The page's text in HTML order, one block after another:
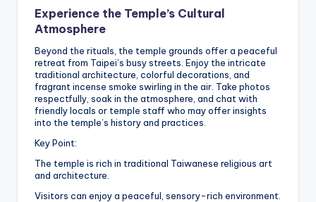
Experience the Temple’s Cultural
Atmosphere
Beyond the rituals, the temple grounds offer a peaceful
retreat from Taipei’s busy streets. Enjoy the intricate
traditional architecture, colorful decorations, and
fragrant incense smoke swirling in the air. Take photos
respectfully, soak in the atmosphere, and chat with
friendly locals or temple staff who may offer insights
into the temple’s history and practices.
Key Point:
The temple is rich in traditional Taiwanese religious art
and architecture.
Visitors can enjoy a peaceful, sensory-rich environment.